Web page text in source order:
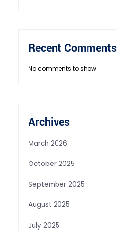
Recent Comments
No comments to show.
Archives
March 2026
October 2025
September 2025
August 2025
July 2025